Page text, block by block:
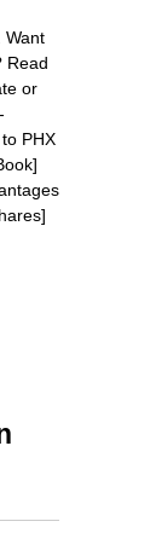
Want
Read
or
PHX